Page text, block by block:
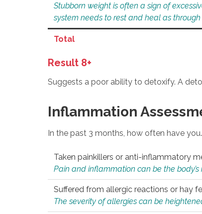
Stubborn weight is often a sign of
system needs to rest and heal as through
Total
Result 8+
Suggests a poor ability to detoxify. A
Inflammation
In the past 3 months, how often have
Taken painkillers or anti-inflammatory
Pain and inflammation can be the body’s
Suffered from allergic reactions or hay
The severity of allergies can be